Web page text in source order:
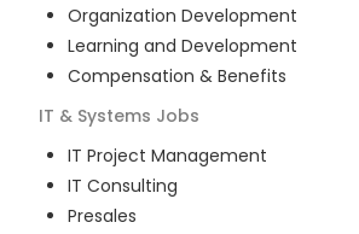
Organization Development
Learning and Development
Compensation & Benefits
IT & Systems Jobs
IT Project Management
IT Consulting
Presales